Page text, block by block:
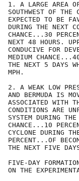
1. A LARGE AREA
SOUTHWEST OF
EXPECTED TO BE
DURING THE NEXT
CHANCE...30
NEXT 48 HOURS.
CONDUCIVE FOR
MEDIUM
THE NEXT 5 DAYS
MPH.
2. A WEAK LOW
AND BERMUDA IS
ASSOCIATED WITH
CONDITIONS ARE
SYSTEM DURING
CHANCE...10
CYCLONE DURING
PERCENT...OF
THE NEXT FIVE
FIVE-DAY
ON THE